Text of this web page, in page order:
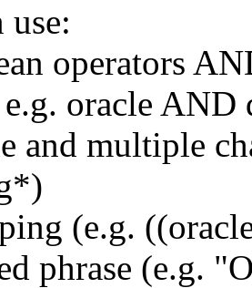
use:
operators
e.g. oracle AND
and multiple
(e.g.
phrase (e.g.